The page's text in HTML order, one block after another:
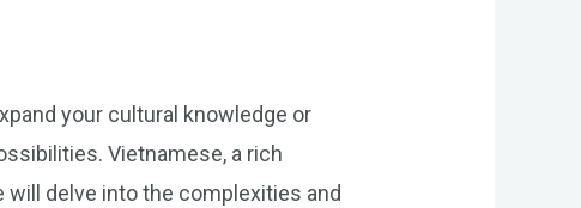
your cultural knowledge or
Vietnamese, a rich
will delve into the complexities and